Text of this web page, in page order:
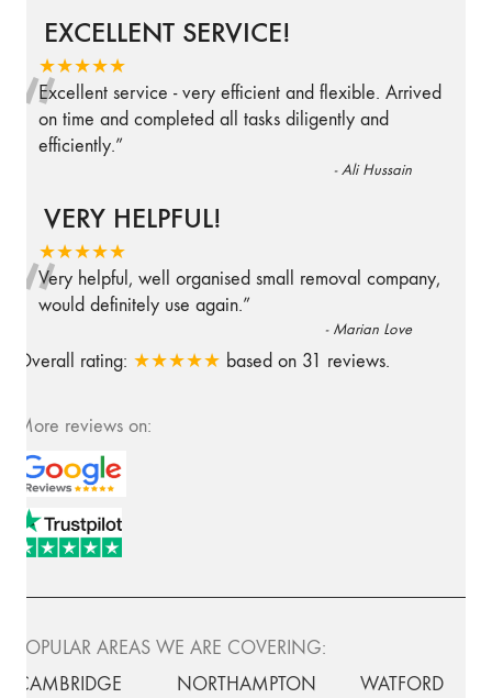
EXCELLENT SERVICE!
★★★★★
“
Excellent service - very efficient and flexible. Arrived
on time and completed all tasks diligently and
efficiently.”
-Ali Hussain
VERY HELPFUL!
★★★★★
“
Very helpful, well organised small removal company,
would definitely use again.”
- Marian Love
Overall rating: ★★★★★ based on 31 reviews.
More reviews on:
POPULAR AREAS WE ARE COVERING:
CAMBRIDGE
NORTHAMPTON
WATFORD